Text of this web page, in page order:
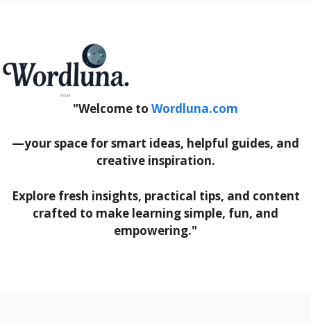
"Welcome to Wordluna.com
—your space for smart ideas, helpful guides, and
creative inspiration.
Explore fresh insights, practical tips, and content
crafted to make learning simple, fun, and
empowering."